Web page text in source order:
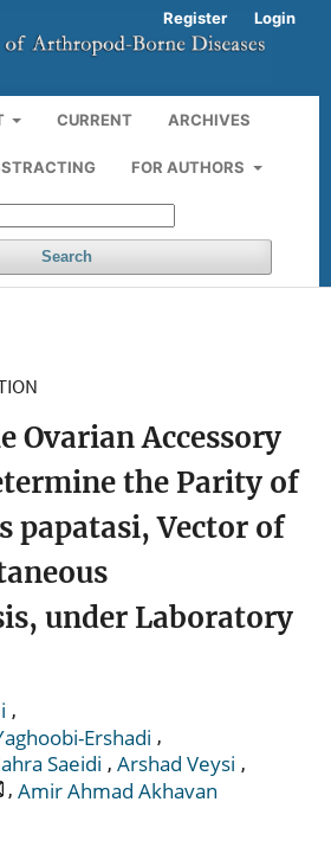
CURRENT ARCHIVES
FOR AUTHORS
Search
Register Login
Ovarian Accessory
the Parity of
papatasi, Vector of
under Laboratory
,
Ershadi ,
Saeidi , Arshad Veysi ,
, Amir Ahmad Akhavan